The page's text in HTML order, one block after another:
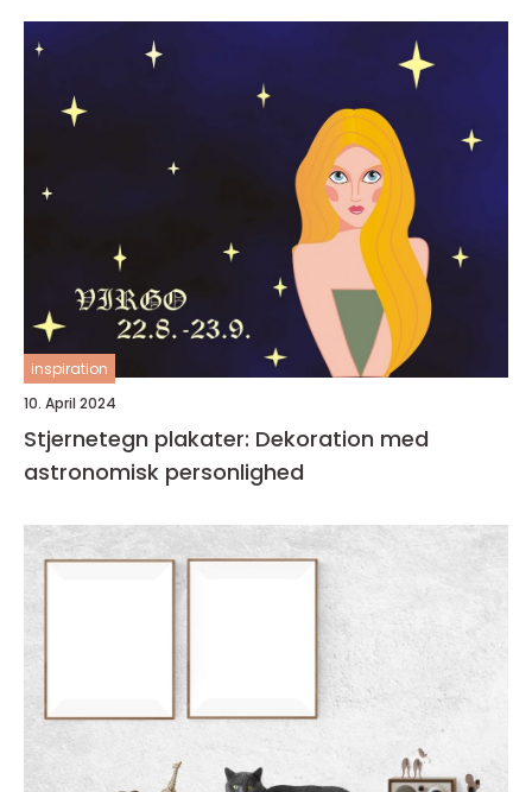
inspiration
10. April 2024
Stjernetegn plakater: Dekoration med
astronomisk personlighed